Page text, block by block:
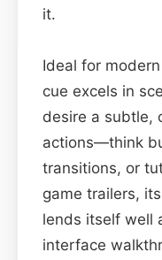
it.
Ideal for
cue excels in
desire a subtle,
actions—think
transitions, or
game trailers,
lends itself well
interface